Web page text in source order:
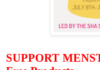
SUPPORT